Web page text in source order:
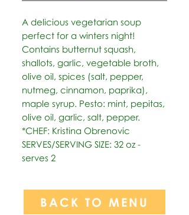
A delicious vegetarian soup
perfect for a winters night!
Contains butternut squash,
shallots, garlic, vegetable broth,
olive oil, spices (salt, pepper,
nutmeg, cinnamon, paprika),
maple syrup. Pesto: mint, pepitas,
olive oil, garlic, salt, pepper.
*CHEF: Kristina Obrenovic
SERVES/SERVING SIZE: 32 oz -
serves 2
BACK TO MENU